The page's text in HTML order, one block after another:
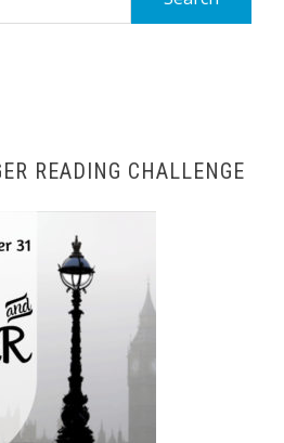
READING CHALLENGE